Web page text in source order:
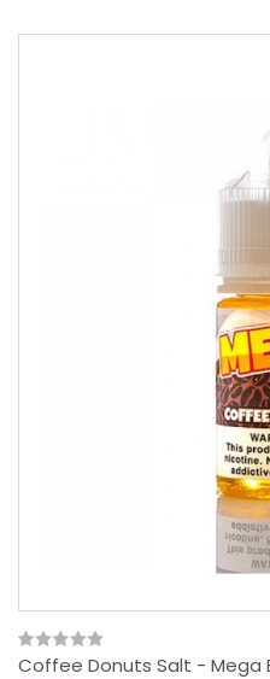
Coffee Donuts Salt - Mega